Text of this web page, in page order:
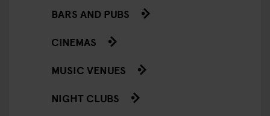
BARS AND PUBS
CINEMAS
MUSIC VENUES
NIGHT CLUBS